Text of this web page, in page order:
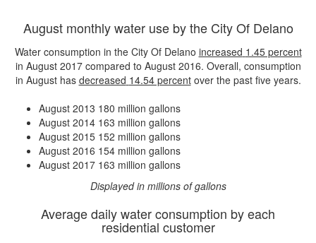
August monthly water use by the City Of Delano
Water consumption in the City Of Delano increased 1.45 percent
in August 2017 compared to August 2016. Overall, consumption
in August has decreased 14.54 percentover the past five years.
August 2013 180 million gallons
August 2014 163 million gallons
August 2015 152 million gallons
August 2016 154 million gallons
August 2017 163 million gallons
Displayed in millions of gallons
Average daily water consumption by each
residential customer